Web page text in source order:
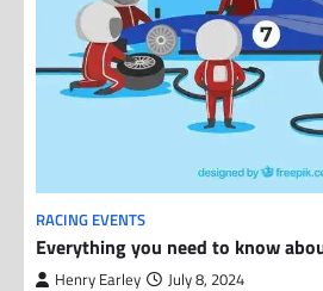
RACING EVENTS
Everything you need to know
Henry Earley July 8, 2024